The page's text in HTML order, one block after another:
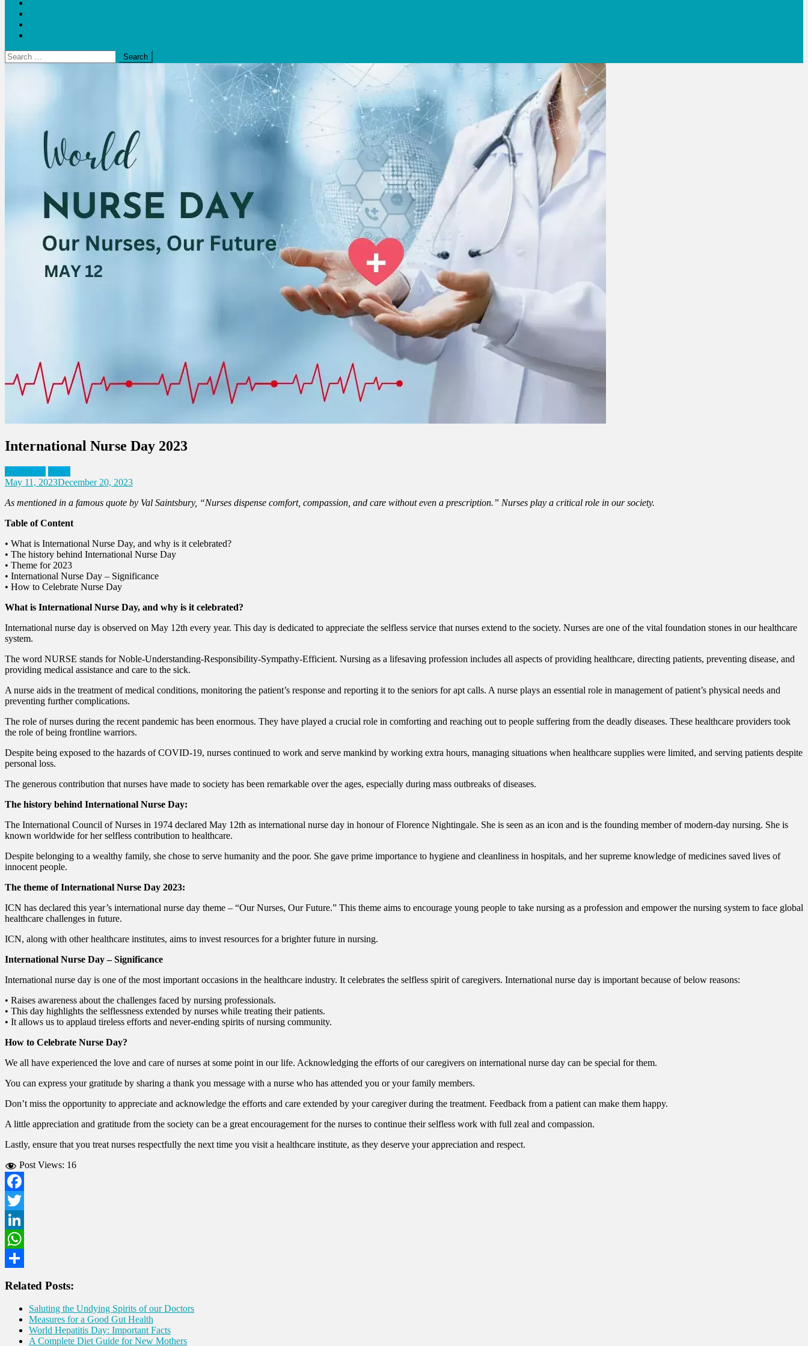
Search
for:
International Nurse Day 2023
Healthcare News
May 11, 2023December 20, 2023
As mentioned in a famous quote by Val Saintsbury, “Nurses dispense comfort, compassion, and care without even a prescription.” Nurses play a critical role in our society.
Table of Content
• What is International Nurse Day, and why is it celebrated?
• The history behind International Nurse Day
• Theme for 2023
• International Nurse Day – Significance
• How to Celebrate Nurse Day
What is International Nurse Day, and why is it celebrated?
International nurse day is observed on May 12th every year. This day is dedicated to appreciate the selfless service that nurses extend to the society. Nurses are one of the vital foundation stones in our healthcare
system.
The word NURSE stands for Noble-Understanding-Responsibility-Sympathy-Efficient. Nursing as a lifesaving profession includes all aspects of providing healthcare, directing patients, preventing disease, and
providing medical assistance and care to the sick.
A nurse aids in the treatment of medical conditions, monitoring the patient’s response and reporting it to the seniors for apt calls. A nurse plays an essential role in management of patient’s physical needs and
preventing further complications.
The role of nurses during the recent pandemic has been enormous. They have played a crucial role in comforting and reaching out to people suffering from the deadly diseases. These healthcare providers took
the role of being frontline warriors.
Despite being exposed to the hazards of COVID-19, nurses continued to work and serve mankind by working extra hours, managing situations when healthcare supplies were limited, and serving patients despite
personal loss.
The generous contribution that nurses have made to society has been remarkable over the ages, especially during mass outbreaks of diseases.
The history behind International Nurse Day:
The International Council of Nurses in 1974 declared May 12th as international nurse day in honour of Florence Nightingale. She is seen as an icon and is the founding member of modern-day nursing. She is
known worldwide for her selfless contribution to healthcare.
Despite belonging to a wealthy family, she chose to serve humanity and the poor. She gave prime importance to hygiene and cleanliness in hospitals, and her supreme knowledge of medicines saved lives of
innocent people.
The theme of International Nurse Day 2023:
ICN has declared this year’s international nurse day theme – “Our Nurses, Our Future.” This theme aims to encourage young people to take nursing as a profession and empower the nursing system to face global
healthcare challenges in future.
ICN, along with other healthcare institutes, aims to invest resources for a brighter future in nursing.
International Nurse Day – Significance
International nurse day is one of the most important occasions in the healthcare industry. It celebrates the selfless spirit of caregivers. International nurse day is important because of below reasons:
• Raises awareness about the challenges faced by nursing professionals.
• This day highlights the selflessness extended by nurses while treating their patients.
• It allows us to applaud tireless efforts and never-ending spirits of nursing community.
How to Celebrate Nurse Day?
We all have experienced the love and care of nurses at some point in our life. Acknowledging the efforts of our caregivers on international nurse day can be special for them.
You can express your gratitude by sharing a thank you message with a nurse who has attended you or your family members.
Don’t miss the opportunity to appreciate and acknowledge the efforts and care extended by your caregiver during the treatment. Feedback from a patient can make them happy.
A little appreciation and gratitude from the society can be a great encouragement for the nurses to continue their selfless work with full zeal and compassion.
Lastly, ensure that you treat nurses respectfully the next time you visit a healthcare institute, as they deserve your appreciation and respect.
Post Views: 16
Facebook
Twitter
LinkedIn
WhatsApp
Related Posts:
Saluting the Undying Spirits of our Doctors
Measures for a Good Gut Health
World Hepatitis Day: Important Facts
A Complete Diet Guide for New Mothers